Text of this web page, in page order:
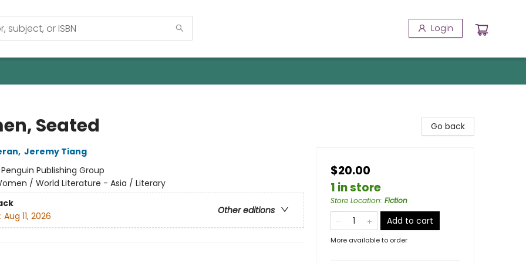
Login
Seated
, Jeremy Tiang
Penguin Publishing Group
/ World Literature - Asia / Literary
Other editions
Aug 11, 2026
Go back
$20.00
1 in store
Store Location: Fiction
Add to cart
More available to order